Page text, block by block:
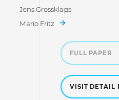
Jens Grossklags
Mario Fritz
FULL PAPER
VISIT DETAIL